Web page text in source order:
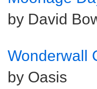
by David
Wonderwall
by Oasis